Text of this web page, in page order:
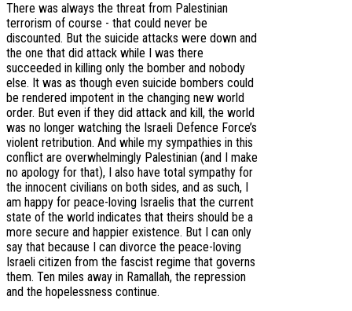
There was always the threat from Palestinian
terrorism of course - that could never be
discounted. But the suicide attacks were down and
the one that did attack while I was there
succeeded in killing only the bomber and nobody
else. It was as though even suicide bombers could
be rendered impotent in the changing new world
order. But even if they did attack and kill, the world
was no longer watching the Israeli Defence Force’s
violent retribution. And while my sympathies in this
conflict are overwhelmingly Palestinian (and I make
no apology for that), I also have total sympathy for
the innocent civilians on both sides, and as such, I
am happy for peace-loving Israelis that the current
state of the world indicates that theirs should be a
more secure and happier existence. But I can only
say that because I can divorce the peace-loving
Israeli citizen from the fascist regime that governs
them. Ten miles away in Ramallah, the repression
and the hopelessness continue.